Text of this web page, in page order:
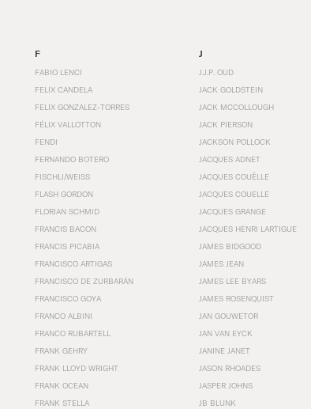
F
FABIO LENCI
FELIX CANDELA
FELIX GONZALEZ-TORRES
FÉLIX VALLOTTON
FENDI
FERNANDO BOTERO
FISCHLI/WEISS
FLASH GORDON
FLORIAN SCHMID
FRANCIS BACON
FRANCIS PICABIA
FRANCISCO ARTIGAS
FRANCISCO DE ZURBARÁN
FRANCISCO GOYA
FRANCO ALBINI
FRANCO RUBARTELL
FRANK GEHRY
FRANK LLOYD WRIGHT
FRANK OCEAN
FRANK STELLA
J
J.J.P. OUD
JACK GOLDSTEIN
JACK MCCOLLOUGH
JACK PIERSON
JACKSON POLLOCK
JACQUES ADNET
JACQUES COUËLLE
JACQUES COUELLE
JACQUES GRANGE
JACQUES HENRI LARTIGUE
JAMES BIDGOOD
JAMES JEAN
JAMES LEE BYARS
JAMES ROSENQUIST
JAN GOUWETOR
JAN VAN EYCK
JANINE JANET
JASON RHOADES
JASPER JOHNS
JB BLUNK